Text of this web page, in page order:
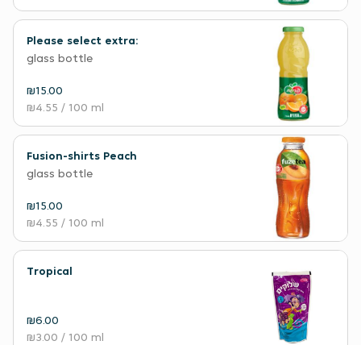
Please select extra:
glass bottle
₪15.00
₪4.55 / 100 ml
Fusion-shirts Peach
glass bottle
₪15.00
₪4.55 / 100 ml
Tropical
₪6.00
₪3.00 / 100 ml